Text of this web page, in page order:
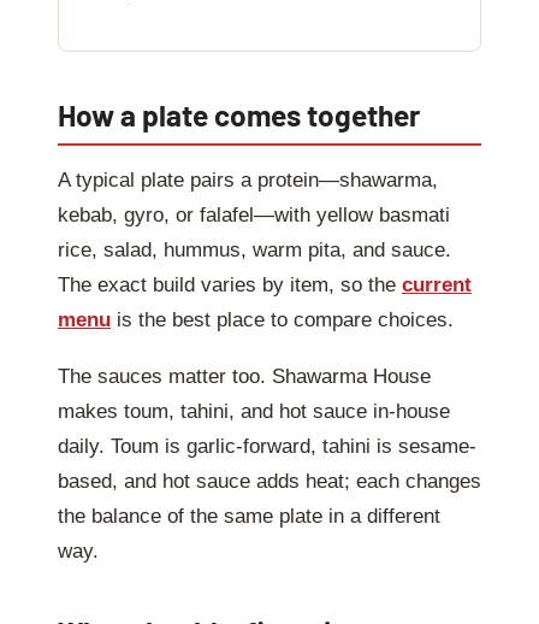
How a plate comes together
A typical plate pairs a protein—shawarma,
kebab, gyro, or falafel—with yellow basmati
rice, salad, hummus, warm pita, and sauce.
The exact build varies by item, so the current
menuis the best place to compare choices.
The sauces matter too. Shawarma House
makes toum, tahini, and hot sauce in-house
daily. Toum is garlic-forward, tahini is sesame-
based, and hot sauce adds heat; each changes
the balance of the same plate in a different
way.